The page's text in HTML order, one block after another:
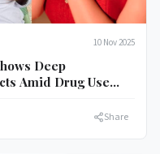
10 Nov 2025
Deep
Amid Drug Use
Share